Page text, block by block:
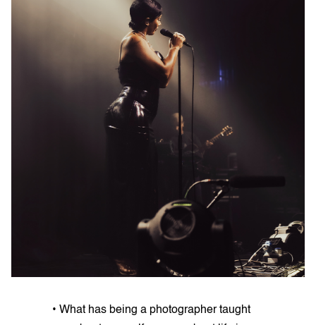
• What has being a photographer taught